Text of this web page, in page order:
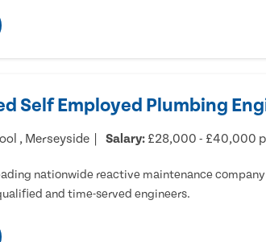
Self Employed Plumbing
, Merseyside Salary: £28,000 - £40,000
nationwide reactive maintenance
and time-served engineers.